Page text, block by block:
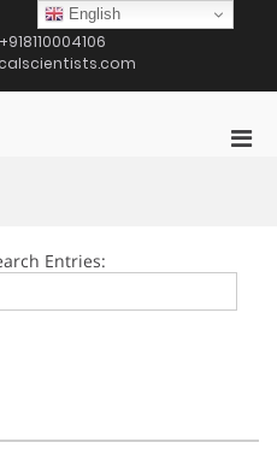
+918110004106
Entries:
English